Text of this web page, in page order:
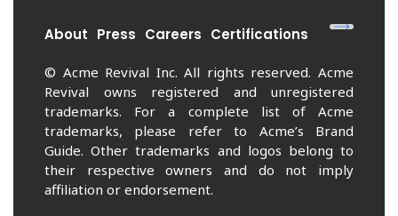
About Press Careers Certifications
© Acme Revival Inc. All rights reserved. Acme
Revival owns registered and unregistered
trademarks. For a complete list of Acme
trademarks, please refer to Acme’s Brand
Guide. Other trademarks and logos belong to
their respective owners and do not imply
affiliation or endorsement.